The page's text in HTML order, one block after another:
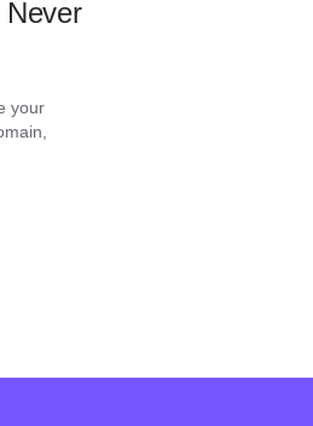
Never
your